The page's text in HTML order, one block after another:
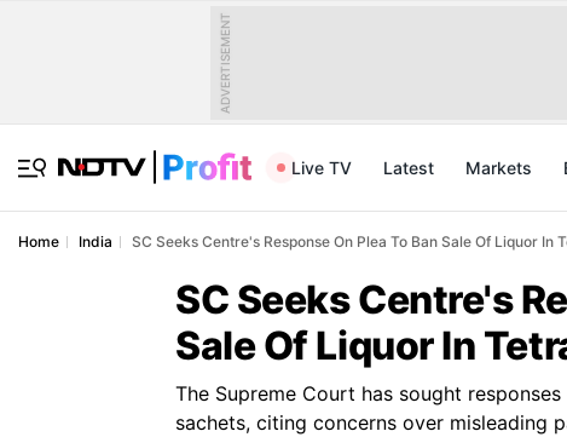
ADVERTISEMENT
Live TV Latest Markets
Home India SC Seeks Centre's Response On Plea To Ban Sale Of Liquor In
SC Seeks Centre's
Sale Of Liquor In
The Supreme Court has sought
sachets, citing concerns over misleading